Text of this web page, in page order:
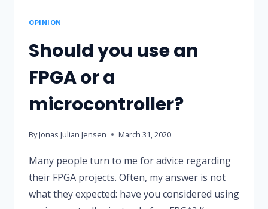
OPINION
Should you use an
FPGA or a
microcontroller?
ByJonas Julian Jensen March 31, 2020
Many people turn to me for advice regarding
their FPGA projects. Often, my answer is not
what they expected: have you considered using